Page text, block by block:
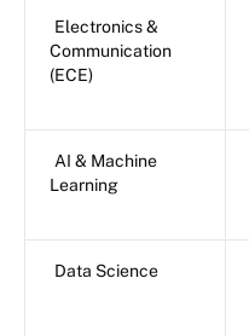
Electronics &
Communication
(ECE)
AI & Machine
Learning
Data Science